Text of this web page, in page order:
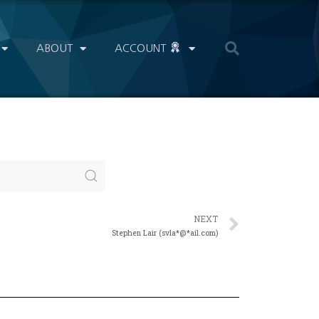
ABOUT ACCOUNT
NEXT
Stephen Lair (svla*@*ail.com)